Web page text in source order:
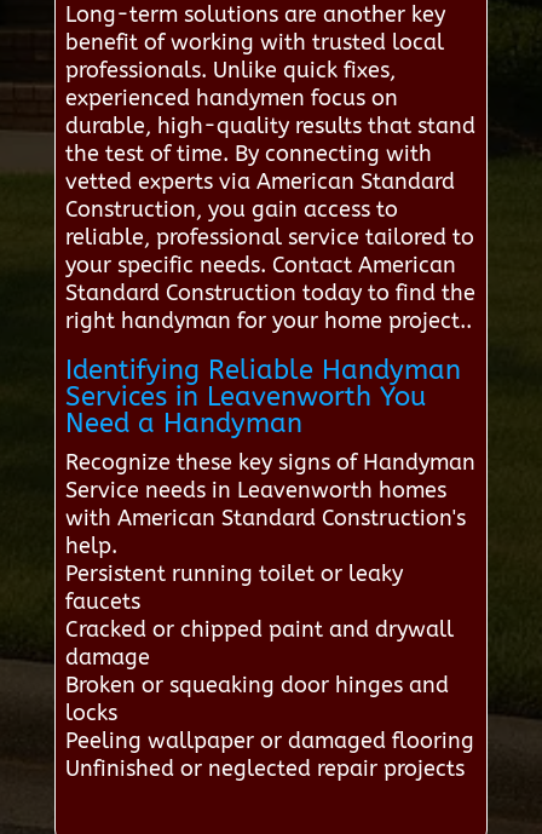
Long-term solutions are another key
benefit of working with trusted local
professionals. Unlike quick fixes,
experienced handymen focus on
durable, high-quality results that stand
the test of time. By connecting with
vetted experts via American Standard
Construction, you gain access to
reliable, professional service tailored to
your specific needs. Contact American
Standard Construction today to find the
right handyman for your home project..
Identifying Reliable Handyman
Services in Leavenworth You
Need a Handyman
Recognize these key signs of Handyman
Service needs in Leavenworth homes
with American Standard Construction's
help.
Persistent running toilet or leaky
faucets
Cracked or chipped paint and drywall
damage
Broken or squeaking door hinges and
locks
Peeling wallpaper or damaged flooring
Unfinished or neglected repair projects